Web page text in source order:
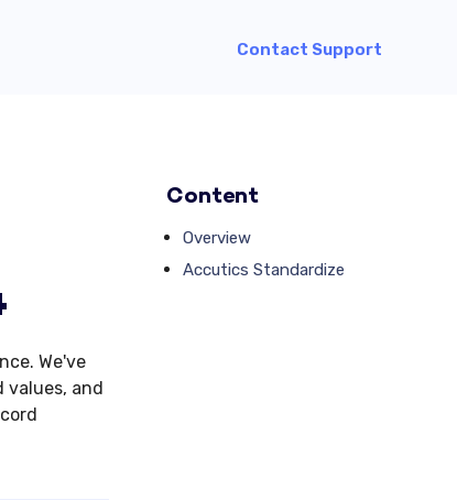
Contact Support
We've
and
Content
Overview
Accutics Standardize